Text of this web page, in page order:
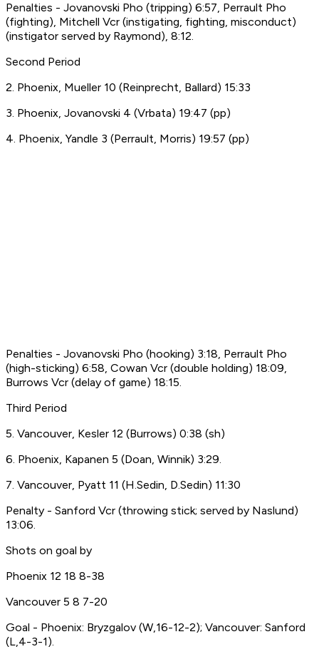
Penalties - Jovanovski Pho (tripping) 6:57, Perrault Pho
(fighting), Mitchell Vcr (instigating, fighting, misconduct)
(instigator served by Raymond), 8:12.
Second Period
2. Phoenix, Mueller 10 (Reinprecht, Ballard) 15:33
3. Phoenix, Jovanovski 4 (Vrbata) 19:47 (pp)
4. Phoenix, Yandle 3 (Perrault, Morris) 19:57 (pp)
Penalties - Jovanovski Pho (hooking) 3:18, Perrault Pho
(high-sticking) 6:58, Cowan Vcr (double holding) 18:09,
Burrows Vcr (delay of game) 18:15.
Third Period
5. Vancouver, Kesler 12 (Burrows) 0:38 (sh)
6. Phoenix, Kapanen 5 (Doan, Winnik) 3:29.
7. Vancouver, Pyatt 11 (H.Sedin, D.Sedin) 11:30
Penalty - Sanford Vcr (throwing stick; served by Naslund)
13:06.
Shots on goal by
Phoenix 12 18 8-38
Vancouver 5 8 7-20
Goal - Phoenix: Bryzgalov (W,16-12-2); Vancouver: Sanford
(L,4-3-1).